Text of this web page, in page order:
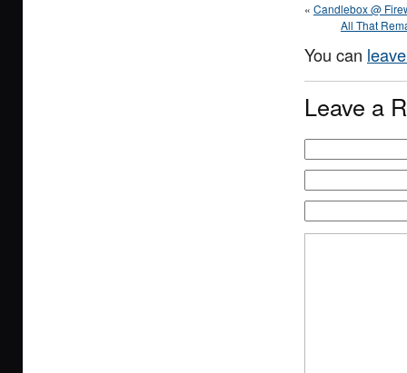
« Candlebox @
All That
You can
Leave a